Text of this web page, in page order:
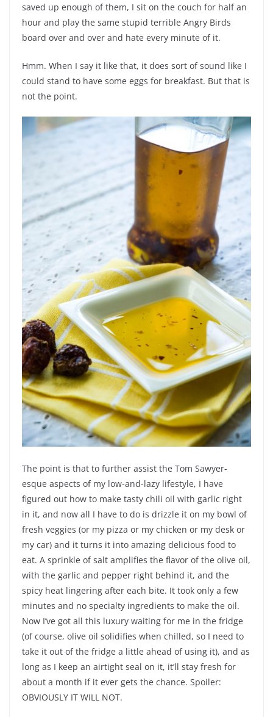
saved up enough of them, I sit on the couch for half an
hour and play the same stupid terrible Angry Birds
board over and over and hate every minute of it.
Hmm. When I say it like that, it does sort of sound like I
could stand to have some eggs for breakfast. But that is
not the point.
The point is that to further assist the Tom Sawyer-
esque aspects of my low-and-lazy lifestyle, I have
figured out how to make tasty chili oil with garlic right
in it, and now all I have to do is drizzle it on my bowl of
fresh veggies (or my pizza or my chicken or my desk or
my car) and it turns it into amazing delicious food to
eat. A sprinkle of salt amplifies the flavor of the olive oil,
with the garlic and pepper right behind it, and the
spicy heat lingering after each bite. It took only a few
minutes and no specialty ingredients to make the oil.
Now I’ve got all this luxury waiting for me in the fridge
(of course, olive oil solidifies when chilled, so I need to
take it out of the fridge a little ahead of using it), and as
long as I keep an airtight seal on it, it’ll stay fresh for
about a month if it ever gets the chance. Spoiler:
OBVIOUSLY IT WILL NOT.